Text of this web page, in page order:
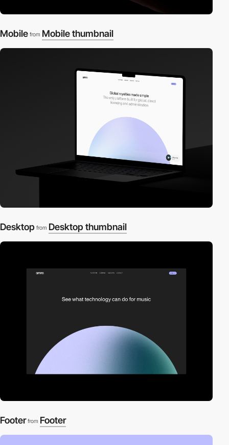
Mobile from Mobile thumbnail
Desktop from Desktop thumbnail
Footer from Footer